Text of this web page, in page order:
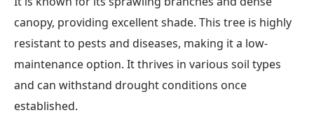
canopy, providing excellent shade. This tree is highly
resistant to pests and diseases, making it a low-
maintenance option. It thrives in various soil types
and can withstand drought conditions once
established.